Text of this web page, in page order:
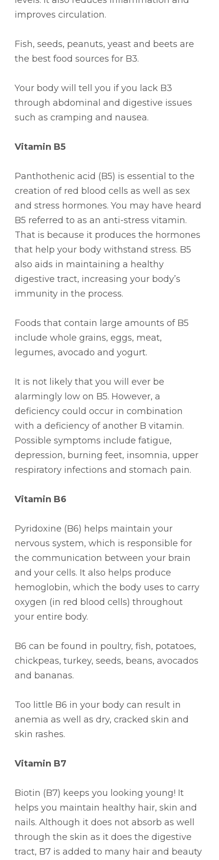
improves circulation.
Fish, seeds, peanuts, yeast and beets are
the best food sources for B3.
Your body will tell you if you lack B3
through abdominal and digestive issues
such as cramping and nausea.
Vitamin B5
Panthothenic acid (B5) is essential to the
creation of red blood cells as well as sex
and stress hormones. You may have heard
B5 referred to as an anti-stress vitamin.
That is because it produces the hormones
that help your body withstand stress. B5
also aids in maintaining a healthy
digestive tract, increasing your body’s
immunity in the process.
Foods that contain large amounts of B5
include whole grains, eggs, meat,
legumes, avocado and yogurt.
It is not likely that you will ever be
alarmingly low on B5. However, a
deficiency could occur in combination
with a deficiency of another B vitamin.
Possible symptoms include fatigue,
depression, burning feet, insomnia, upper
respiratory infections and stomach pain.
Vitamin B6
Pyridoxine (B6) helps maintain your
nervous system, which is responsible for
the communication between your brain
and your cells. It also helps produce
hemoglobin, which the body uses to carry
oxygen (in red blood cells) throughout
your entire body.
B6 can be found in poultry, fish, potatoes,
chickpeas, turkey, seeds, beans, avocados
and bananas.
Too little B6 in your body can result in
anemia as well as dry, cracked skin and
skin rashes.
Vitamin B7
Biotin (B7) keeps you looking young! It
helps you maintain healthy hair, skin and
nails. Although it does not absorb as well
through the skin as it does the digestive
tract, B7 is added to many hair and beauty